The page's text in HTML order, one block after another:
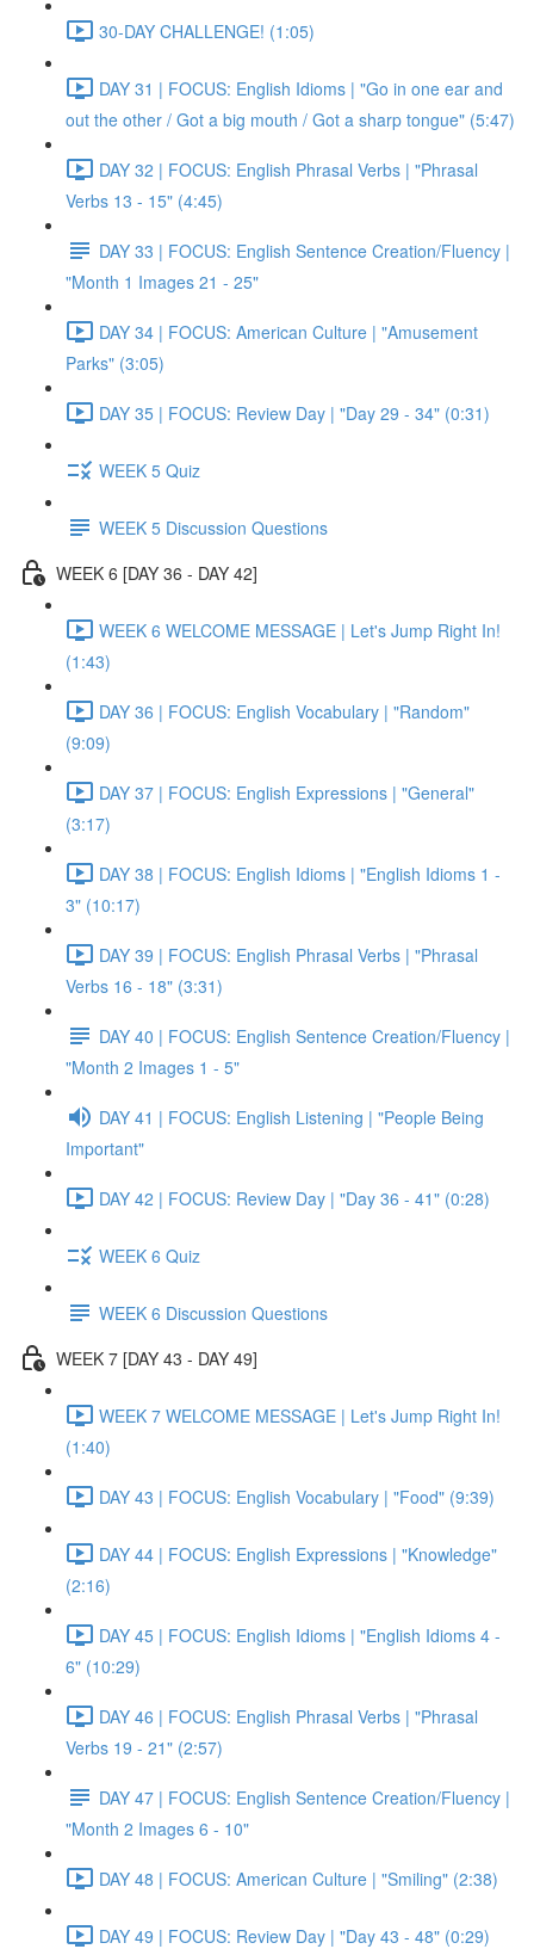
30-DAY CHALLENGE! (1:05)
DAY 31 | FOCUS: English Idioms | "Go in one ear and
out the other / Got a big mouth / Got a sharp tongue" (5:47)
DAY 32 | FOCUS: English Phrasal Verbs | "Phrasal
Verbs 13 - 15" (4:45)
DAY 33 | FOCUS: English Sentence Creation/Fluency |
"Month 1 Images 21 - 25"
DAY 34 | FOCUS: American Culture | "Amusement
Parks" (3:05)
DAY 35 | FOCUS: Review Day | "Day 29 - 34" (0:31)
WEEK 5 Quiz
WEEK 5 Discussion Questions
WEEK 6 [DAY 36 - DAY 42]
WEEK 6 WELCOME MESSAGE | Let's Jump Right In!
(1:43)
DAY 36 | FOCUS: English Vocabulary | "Random"
(9:09)
DAY 37 | FOCUS: English Expressions | "General"
(3:17)
DAY 38 | FOCUS: English Idioms | "English Idioms 1 -
3" (10:17)
DAY 39 | FOCUS: English Phrasal Verbs | "Phrasal
Verbs 16 - 18" (3:31)
DAY 40 | FOCUS: English Sentence Creation/Fluency |
"Month 2 Images 1 - 5"
DAY 41 | FOCUS: English Listening | "People Being
Important"
DAY 42 | FOCUS: Review Day | "Day 36 - 41" (0:28)
WEEK 6 Quiz
WEEK 6 Discussion Questions
WEEK 7 [DAY 43 - DAY 49]
WEEK 7 WELCOME MESSAGE | Let's Jump Right In!
(1:40)
DAY 43 | FOCUS: English Vocabulary | "Food" (9:39)
DAY 44 | FOCUS: English Expressions | "Knowledge"
(2:16)
DAY 45 | FOCUS: English Idioms | "English Idioms 4 -
6" (10:29)
DAY 46 | FOCUS: English Phrasal Verbs | "Phrasal
Verbs 19 - 21" (2:57)
DAY 47 | FOCUS: English Sentence Creation/Fluency |
"Month 2 Images 6 - 10"
DAY 48 | FOCUS: American Culture | "Smiling" (2:38)
DAY 49 | FOCUS: Review Day | "Day 43 - 48" (0:29)